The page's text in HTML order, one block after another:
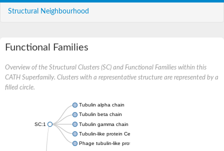
Structural Neighbourhood
Functional Families
Overview of the Structural Clusters (SC) and Functional Families within this
CATH Superfamily. Clusters with a representative structure are represented by a
filled circle.
SC:1
Tubulin alpha chain
Tubulin beta chain
Tubulin gamma chain
Tubulin-like protein CetZ
Phage tubulin-like protein